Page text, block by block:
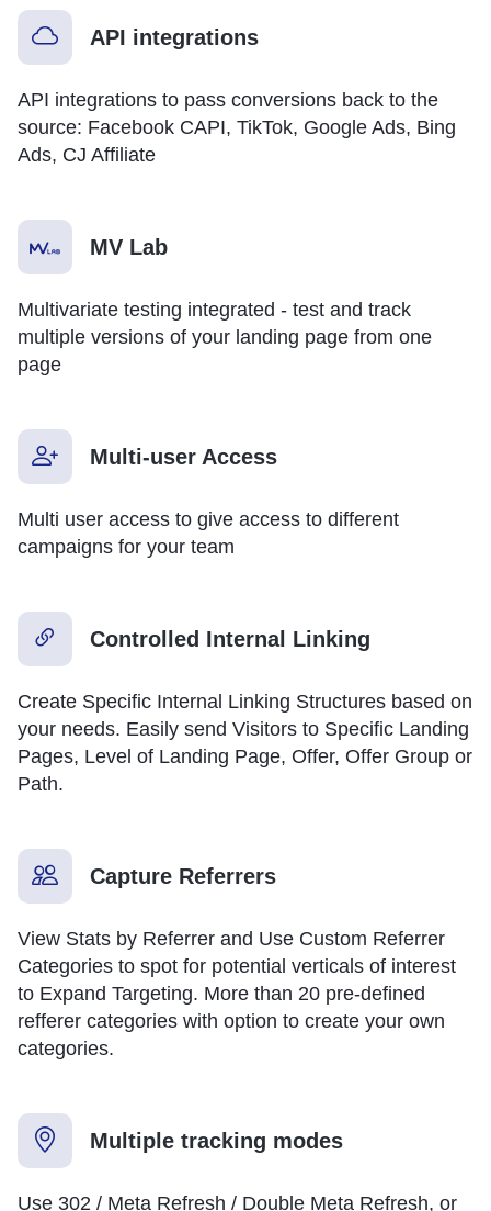
API integrations
API integrations to pass conversions back to the
source: Facebook CAPI, TikTok, Google Ads, Bing
Ads, CJ Affiliate
MV Lab
Multivariate testing integrated - test and track
multiple versions of your landing page from one
page
Multi-user Access
Multi user access to give access to different
campaigns for your team
Controlled Internal Linking
Create Specific Internal Linking Structures based on
your needs. Easily send Visitors to Specific Landing
Pages, Level of Landing Page, Offer, Offer Group or
Path.
Capture Referrers
View Stats by Referrer and Use Custom Referrer
Categories to spot for potential verticals of interest
to Expand Targeting. More than 20 pre-defined
refferer categories with option to create your own
categories.
Multiple tracking modes
Use 302 / Meta Refresh / Double Meta Refresh, or